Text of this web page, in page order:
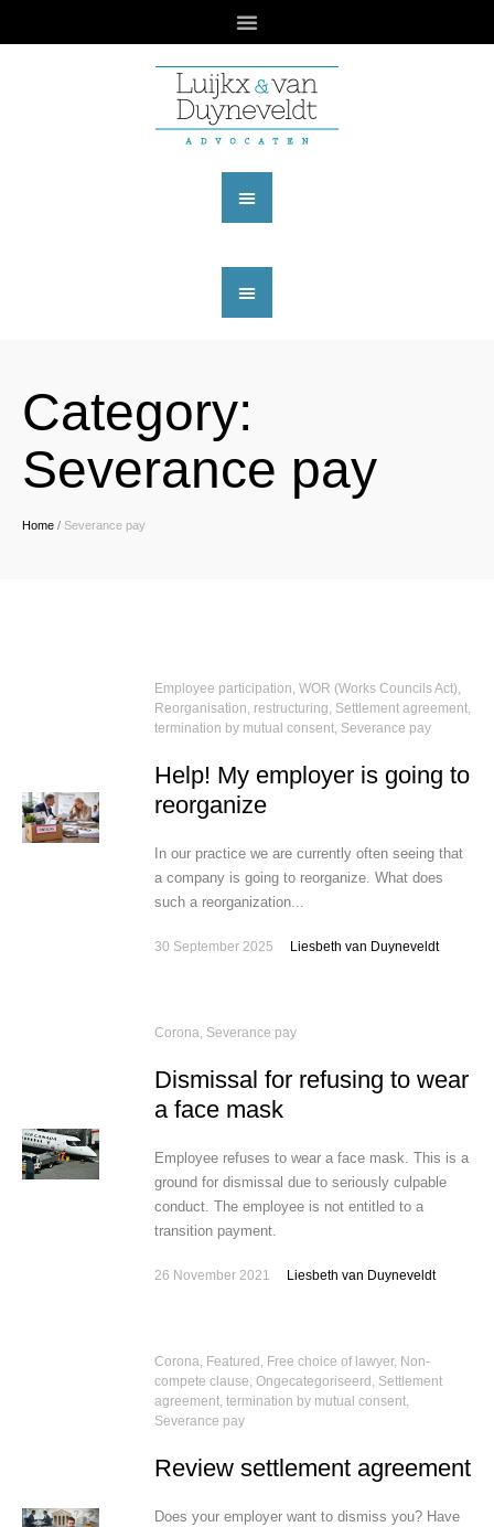
Category:
Severance pay
Home / Severance pay
Employee participation, WOR (Works Councils Act),
Reorganisation, restructuring, Settlement agreement,
termination by mutual consent, Severance pay
Help! My employer is going to
reorganize
In our practice we are currently often seeing that
a company is going to reorganize. What does
such a reorganization...
30 September 2025 Liesbeth van Duyneveldt
Corona, Severance pay
Dismissal for refusing to wear
a face mask
Employee refuses to wear a face mask. This is a
ground for dismissal due to seriously culpable
conduct. The employee is not entitled to a
transition payment.
26 November 2021 Liesbeth van Duyneveldt
Corona, Featured , Free choice of lawyer, Non-
compete clause,Ongecategoriseerd , Settlement
agreement, termination by mutual consent,
Severance pay
Review settlement agreement
Does your employer want to dismiss you? Have